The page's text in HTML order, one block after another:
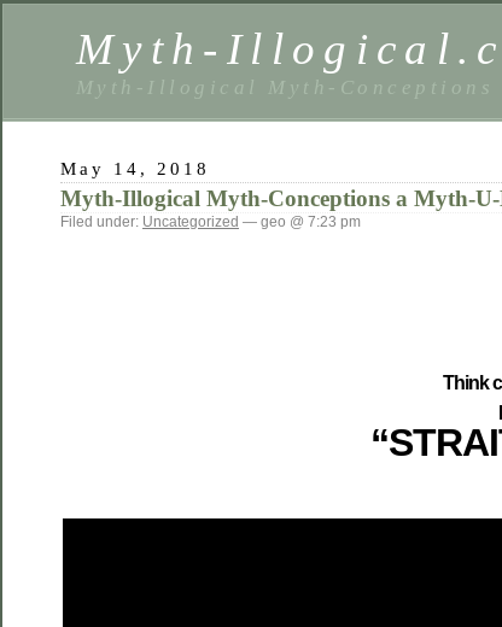
Myth-
Myth-Illogical Myth-Conceptions
May 14, 2018
Myth-Illogical Myth-Conceptions a Myth-
Filed under: Uncategorized — geo @ 7:23 pm
Think
“